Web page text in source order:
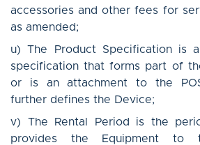
accessories and other fees for
as amended;
u) The Product Specification is
specification that forms part of
or is an attachment to the
further defines the Device;
v) The Rental Period is the
provides the Equipment to